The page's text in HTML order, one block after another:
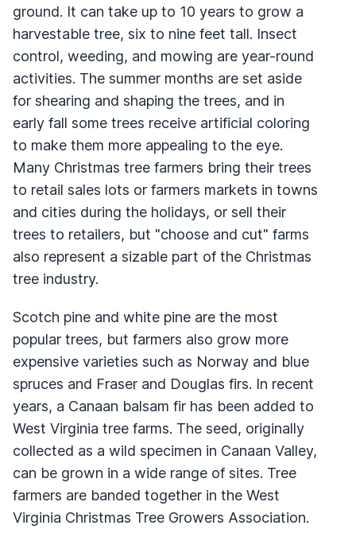
ground. It can take up to 10 years to grow a
harvestable tree, six to nine feet tall. Insect
control, weeding, and mowing are year-round
activities. The summer months are set aside
for shearing and shaping the trees, and in
early fall some trees receive artificial coloring
to make them more appealing to the eye.
Many Christmas tree farmers bring their trees
to retail sales lots or farmers markets in towns
and cities during the holidays, or sell their
trees to retailers, but "choose and cut" farms
also represent a sizable part of the Christmas
tree industry.
Scotch pine and white pine are the most
popular trees, but farmers also grow more
expensive varieties such as Norway and blue
spruces and Fraser and Douglas firs. In recent
years, a Canaan balsam fir has been added to
West Virginia tree farms. The seed, originally
collected as a wild specimen in Canaan Valley,
can be grown in a wide range of sites. Tree
farmers are banded together in the West
Virginia Christmas Tree Growers Association.